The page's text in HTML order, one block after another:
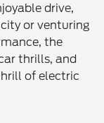
drive,
or venturing
the
thrills, and
of electric